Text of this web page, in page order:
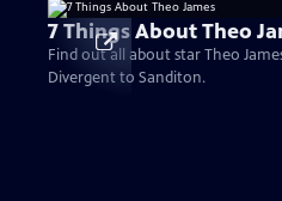
7 Things About Theo
Find out all about star Theo
Divergent to Sanditon.